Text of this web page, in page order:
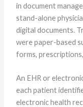
in document
stand-alone
digital documents.
were paper-based
forms,
An EHR or
each patient
electronic health